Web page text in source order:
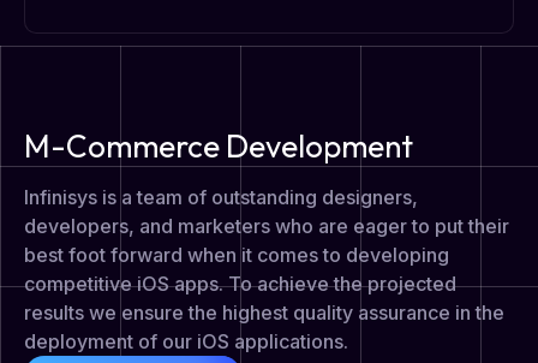
M-Commerce Development
Infinisys is a team of outstanding designers,
developers, and marketers who are eager to put their
best foot forward when it comes to developing
competitive iOS apps. To achieve the projected
results we ensure the highest quality assurance in the
deployment of our iOS applications.